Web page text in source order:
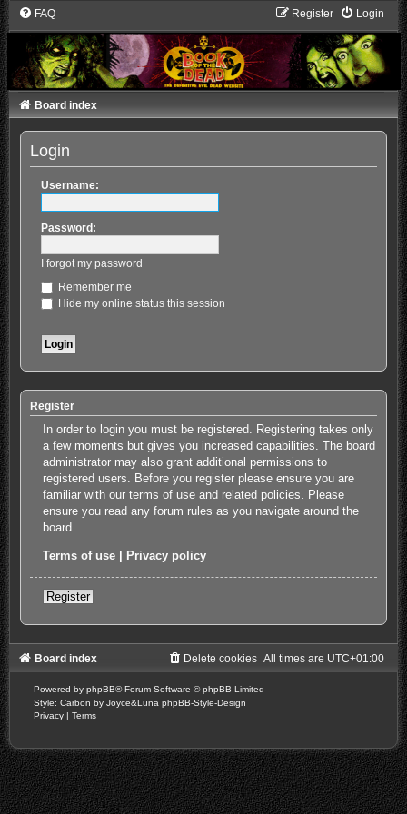
FAQ Login
Register
Board index
Login
Username:
Password:
I forgot my password
Remember me
Hide my online status this session
Register
In order to login you must be registered. Registering takes only
a few moments but gives you increased capabilities. The board
administrator may also grant additional permissions to
registered users. Before you register please ensure you are
familiar with our terms of use and related policies. Please
ensure you read any forum rules as you navigate around the
board.
Terms of use Privacy policy
Register
Board index All times are UTC+01:00
Delete cookies
Powered by phpBB® Forum Software © phpBB Limited
Style: Carbon by Joyce&Luna phpBB-Style-Design
Privacy | Terms